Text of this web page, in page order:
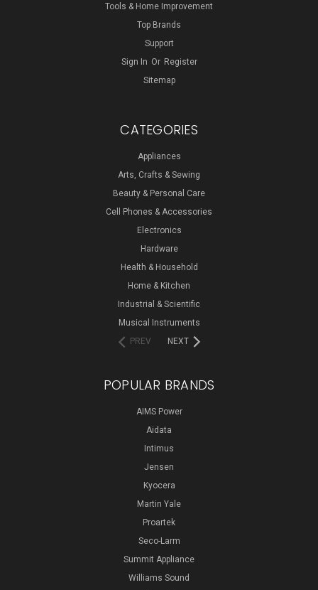
Tools & Home Improvement
Top Brands
Support
Sign In Or Register
Sitemap
CATEGORIES
Appliances
Arts, Crafts & Sewing
Beauty & Personal Care
Cell Phones & Accessories
Electronics
Hardware
Health & Household
Home & Kitchen
Industrial & Scientific
Musical Instruments
PREV
NEXT
POPULAR BRANDS
AIMS Power
Aidata
Intimus
Jensen
Kyocera
Martin Yale
Proartek
Seco-Larm
Summit Appliance
Williams Sound